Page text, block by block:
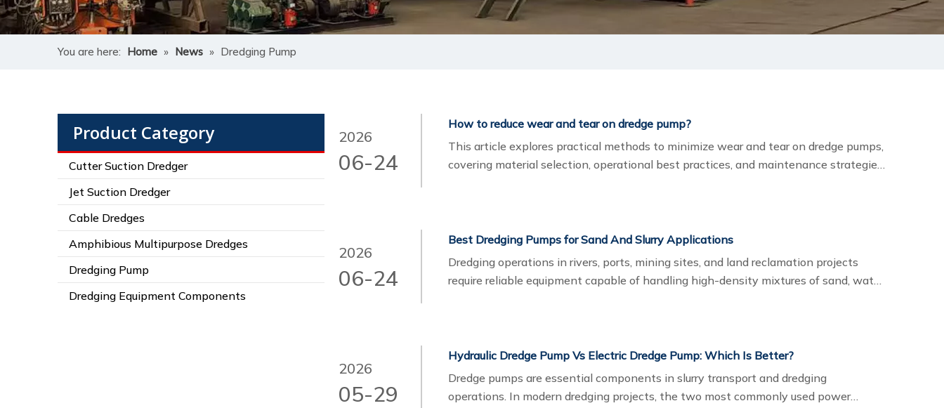
Company News
You are here: Home » News » Dredging Pump
Product Category
Cutter Suction Dredger
Jet Suction Dredger
Cable Dredges
Amphibious Multipurpose Dredges
Dredging Pump
Dredging Equipment Components
2026
06-24
How to reduce wear and tear on dredge pump?
This article explores practical methods to minimize wear and tear on dredge pumps,
covering material selection, operational best practices, and maintenance strategies.
2026
06-24
Best Dredging Pumps for Sand And Slurry Applications
Dredging operations in rivers, ports, mining sites, and land reclamation projects
require reliable equipment capable of handling high-density mixtures of sand, water,
2026
05-29
Hydraulic Dredge Pump Vs Electric Dredge Pump: Which Is Better?
Dredge pumps​ are essential components in slurry transport and dredging
operations. In modern dredging projects, the two most commonly used power